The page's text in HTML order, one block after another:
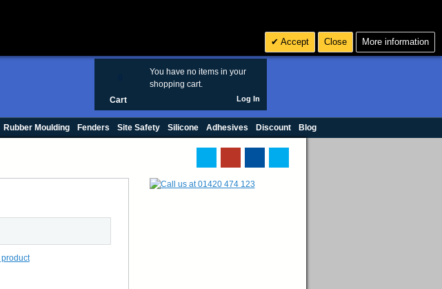
You have no items in your
shopping cart.
Cart Log In
Rubber Moulding Fenders Site Safety Silicone Adhesives Discount Blog
product
Accept Close More information